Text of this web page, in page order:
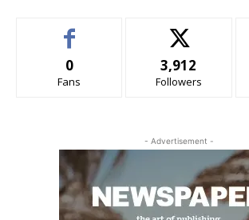
0
Fans
3,912
Followers
- Advertisement -